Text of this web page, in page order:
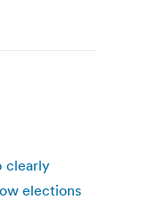
clearly
elections